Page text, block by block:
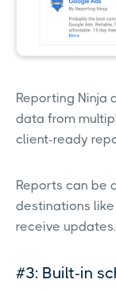
Reporting Ninja
data from
client-ready
Reports can be
destinations
receive updates.
#3: Built-in